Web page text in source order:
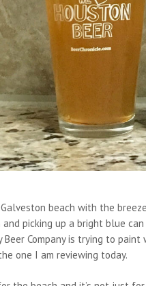
beach with the
and picking up a bright blue
Company is trying to
one I am reviewing today.